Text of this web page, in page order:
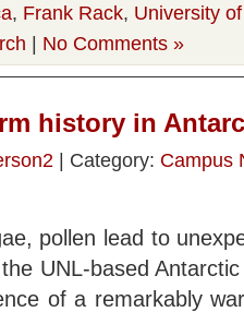
, Frank Rack, University
| No Comments »
history in
| Category: Campus
pollen lead to
UNL-based
of a remarkably